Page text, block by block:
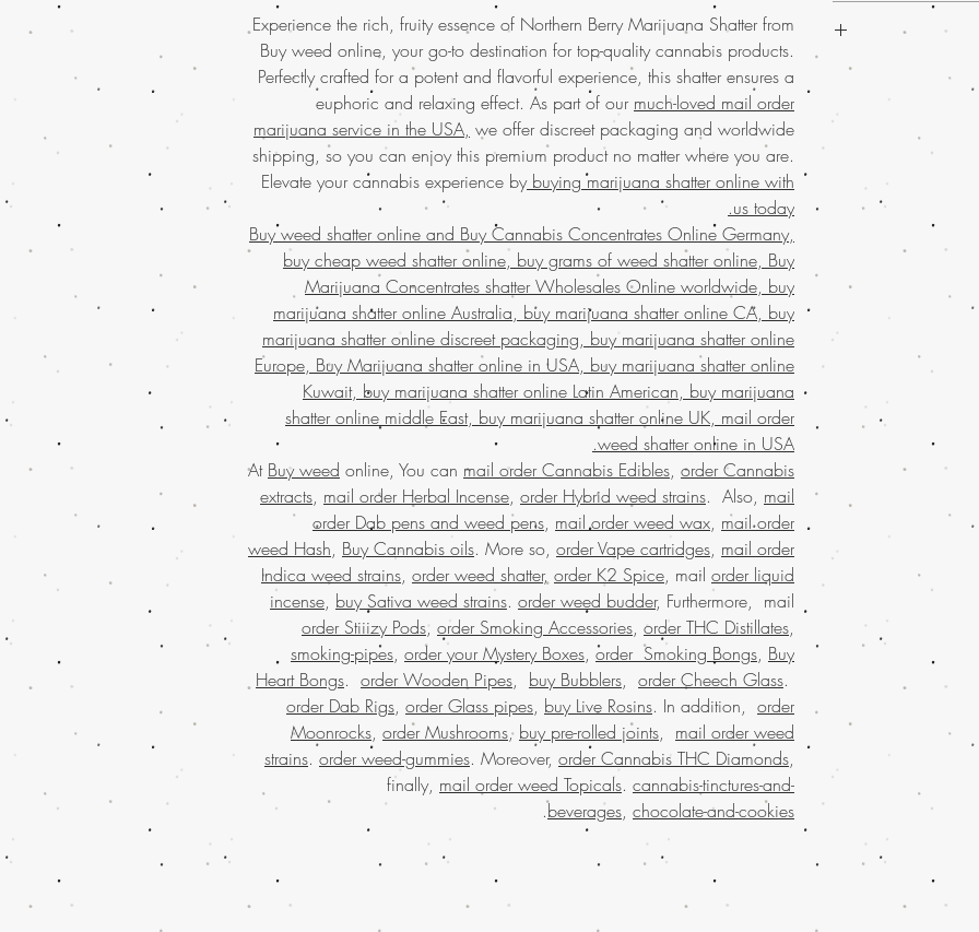
Experience the rich, fruity essence of Northern Berry Marijuana Shatter from
Buy weed online, your go-to destination for top-quality cannabis products.
Perfectly crafted for a potent and flavorful experience, this shatter ensures a
euphoric and relaxing effect. As part of our much-loved mail order
marijuana service in the USA, we offer discreet packaging and worldwide
shipping, so you can enjoy this premium product no matter where you are.
Elevate your cannabis experience bybuying marijuana shatter online with
us today.
Buy weed shatter online and Buy Cannabis Concentrates Online Germany,
buy cheap weed shatter online, buy grams of weed shatter online, Buy
Marijuana Concentrates shatter Wholesales Online worldwide, buy
marijuana shatter online Australia, buy marijuana shatter online CA, buy
marijuana shatter online discreet packaging, buy marijuana shatter online
Europe, Buy Marijuana shatter online in USA, buy marijuana shatter online
Kuwait, buy marijuana shatter online Latin American, buy marijuana
shatter online middle East, buy marijuana shatter online UK, mail order
weed shatter online in USA.
At Buy weed online, You can mail order Cannabis Edibles, order Cannabis
extracts, mail order Herbal Incense, order Hybrid weed strains. Also, mail
order Dab pens and weed pens, mail order weed wax, mail order
weed Hash, Buy Cannabis oils. More so, order Vape cartridges, mail order
Indica weed strains, order weed shatter, order K2 Spice, mail order liquid
incense, buy Sativa weed strains. order weed budder, Furthermore, mail
order Stiiizy Pods, order Smoking Accessories, order THC Distillates,
smoking-pipes, order your Mystery Boxes, order Smoking Bongs, Buy
Heart Bongs. order Wooden Pipes, buy Bubblers, order Cheech Glass.
order Dab Rigs, order Glass pipes, buy Live Rosins. In addition, order
Moonrocks, order Mushrooms, buy pre-rolled joints, mail order weed
strains. order weed-gummies. Moreover, order Cannabis THC Diamonds,
finally, mail order weed Topicals. cannabis-tinctures-and-
beverages, chocolate-and-cookies
.
Discover the
Berry Weed
. Also, this
berry-infused
Perfect for seasoned
tested for
Enjoy the
much-loved mail-
packaging and
enjoy top-tier
mail order
the best, no
globe. Indulge in
secure and
customers who
Experience
much-
with the
commitment to
products every time.
Discover the
your
with
marijuanaservice
shipping in
Buy
that values quality,
Join a
Buy Marijuana
FROM BIZARRO
, buy cheap
ANGRY MAN
Bahrain, mail order
weed wax online
buy kush wax
UAE, buy
marijuana wax
discreet
states,online
states,
marijuana
online cannabis
united states
largest mail
shatter
marijuana
online USA, Buy
USA, Buy
shatter online